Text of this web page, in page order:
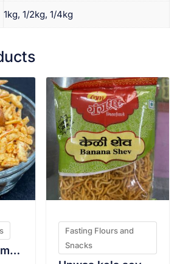
1kg, 1/2kg, 1/4kg
Red Potato Namkeen 200g
Fasting Flours and
Snacks